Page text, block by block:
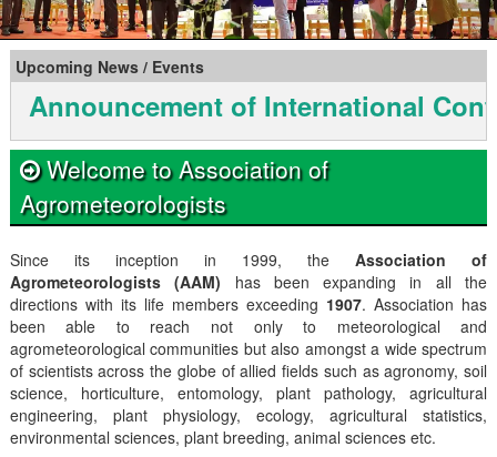
Upcoming News / Events
of International
Welcome to Association of
Agrometeorologists
Since its inception in 1999, theAssociation of
Agrometeorologists (AAM) has been expanding in all the
directions with its life members exceeding 1907. Association has
been able to reach not only to meteorological and
agrometeorological communities but also amongst a wide spectrum
of scientists across the globe of allied fields such as agronomy, soil
science, horticulture, entomology, plant pathology, agricultural
engineering, plant physiology, ecology, agricultural statistics,
environmental sciences, plant breeding, animal sciences etc.